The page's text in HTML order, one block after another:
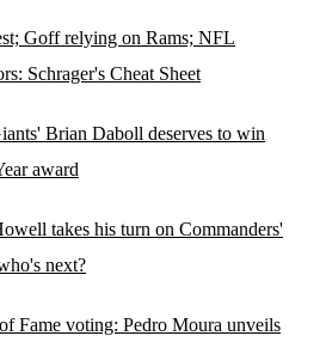
Goff relying on Rams; NFL
Schrager's Cheat Sheet
Brian Daboll deserves to win
award
takes his turn on Commanders'
next?
Fame voting: Pedro Moura unveils